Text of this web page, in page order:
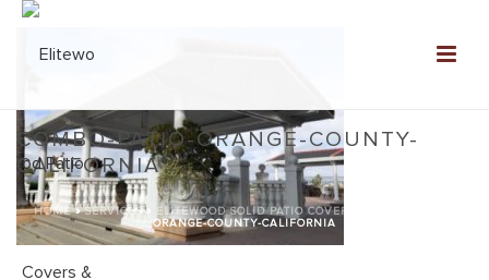
COMBO-PATIO-ORANGE-COUNTY-
CALIFORNIA
HOME»SERVICES » ELITEWOOD SOLID PATIO COVERS
ORANGE-COUNTY-CALIFORNIA